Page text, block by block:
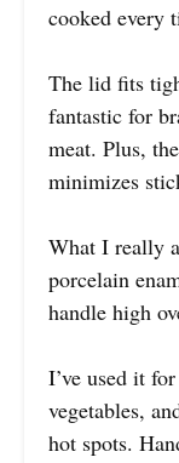
cooked every
The lid fits
fantastic for
meat. Plus,
minimizes
What I really
porcelain
handle high
I’ve used it
vegetables,
hot spots.